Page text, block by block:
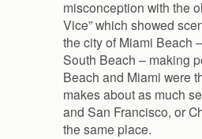
misconception with the
Vice” which showed
the city of Miami Beach
South Beach – making
Beach and Miami were
makes about as much
and San Francisco, or
the same place.